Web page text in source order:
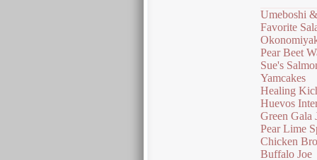
Umeboshi
Favorite
Pear Beet
Sue's
Yamcakes
Healing
Huevos
Green Gala
Pear Lime
Chicken
Buffalo Joe